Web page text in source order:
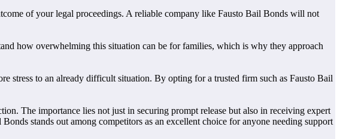
of your legal proceedings. A reliable company like Fausto Bail Bonds will not
how overwhelming this situation can be for families, which is why they approach
stress to an already difficult situation. By opting for a trusted firm such as Fausto Bail
The importance lies not just in securing prompt release but also in receiving expert
stands out among competitors as an excellent choice for anyone needing support